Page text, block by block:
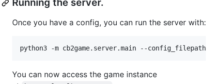
Running the server.
Once you have a config, you can run the server with:
You can now access the game instance